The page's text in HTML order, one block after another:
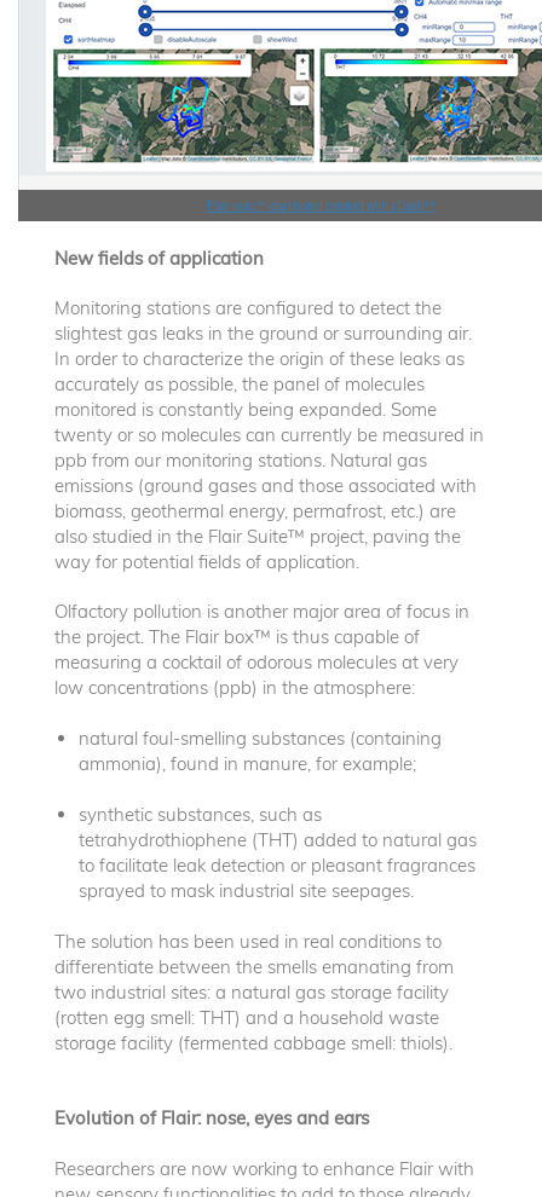
Flair map™ dashboard created with xDash™
New fields of application
Monitoring stations are configured to detect the
slightest gas leaks in the ground or surrounding air.
In order to characterize the origin of these leaks as
accurately as possible, the panel of molecules
monitored is constantly being expanded. Some
twenty or so molecules can currently be measured in
ppb from our monitoring stations. Natural gas
emissions (ground gases and those associated with
biomass, geothermal energy, permafrost, etc.) are
also studied in the Flair Suite™ project, paving the
way for potential fields of application.
Olfactory pollution is another major area of focus in
the project. The Flair box™ is thus capable of
measuring a cocktail of odorous molecules at very
low concentrations (ppb) in the atmosphere:
natural foul-smelling substances (containing
ammonia), found in manure, for example;
synthetic substances, such as
tetrahydrothiophene (THT) added to natural gas
to facilitate leak detection or pleasant fragrances
sprayed to mask industrial site seepages.
The solution has been used in real conditions to
differentiate between the smells emanating from
two industrial sites: a natural gas storage facility
(rotten egg smell: THT) and a household waste
storage facility (fermented cabbage smell: thiols).
Evolution of Flair: nose, eyes and ears
Researchers are now working to enhance Flair with